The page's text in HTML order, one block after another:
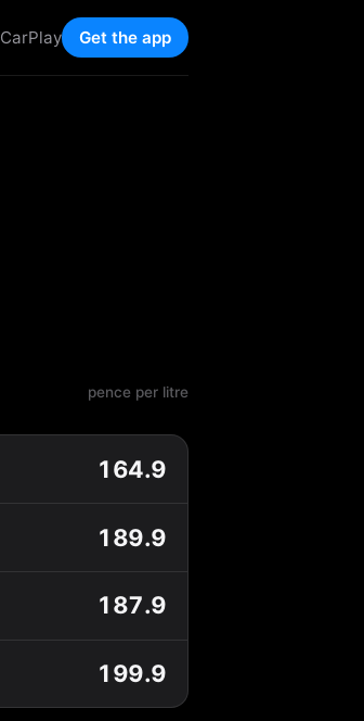
CarPlay Get the app
pence per litre
164.9
189.9
187.9
199.9